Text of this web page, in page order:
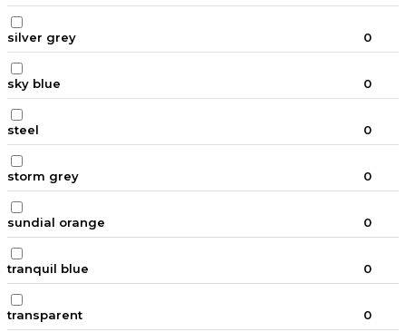
silver grey 0
sky blue 0
steel 0
storm grey 0
sundial orange 0
tranquil blue 0
transparent 0